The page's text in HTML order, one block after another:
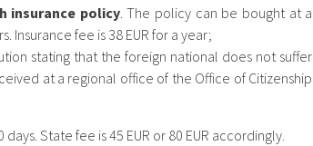
insurance policy. The policy can be bought at a
Insurance fee is 38 EUR for a year;
stating that the foreign national does not suffer
at a regional office of the Office of Citizenship
State fee is 45 EUR or 80 EUR accordingly.